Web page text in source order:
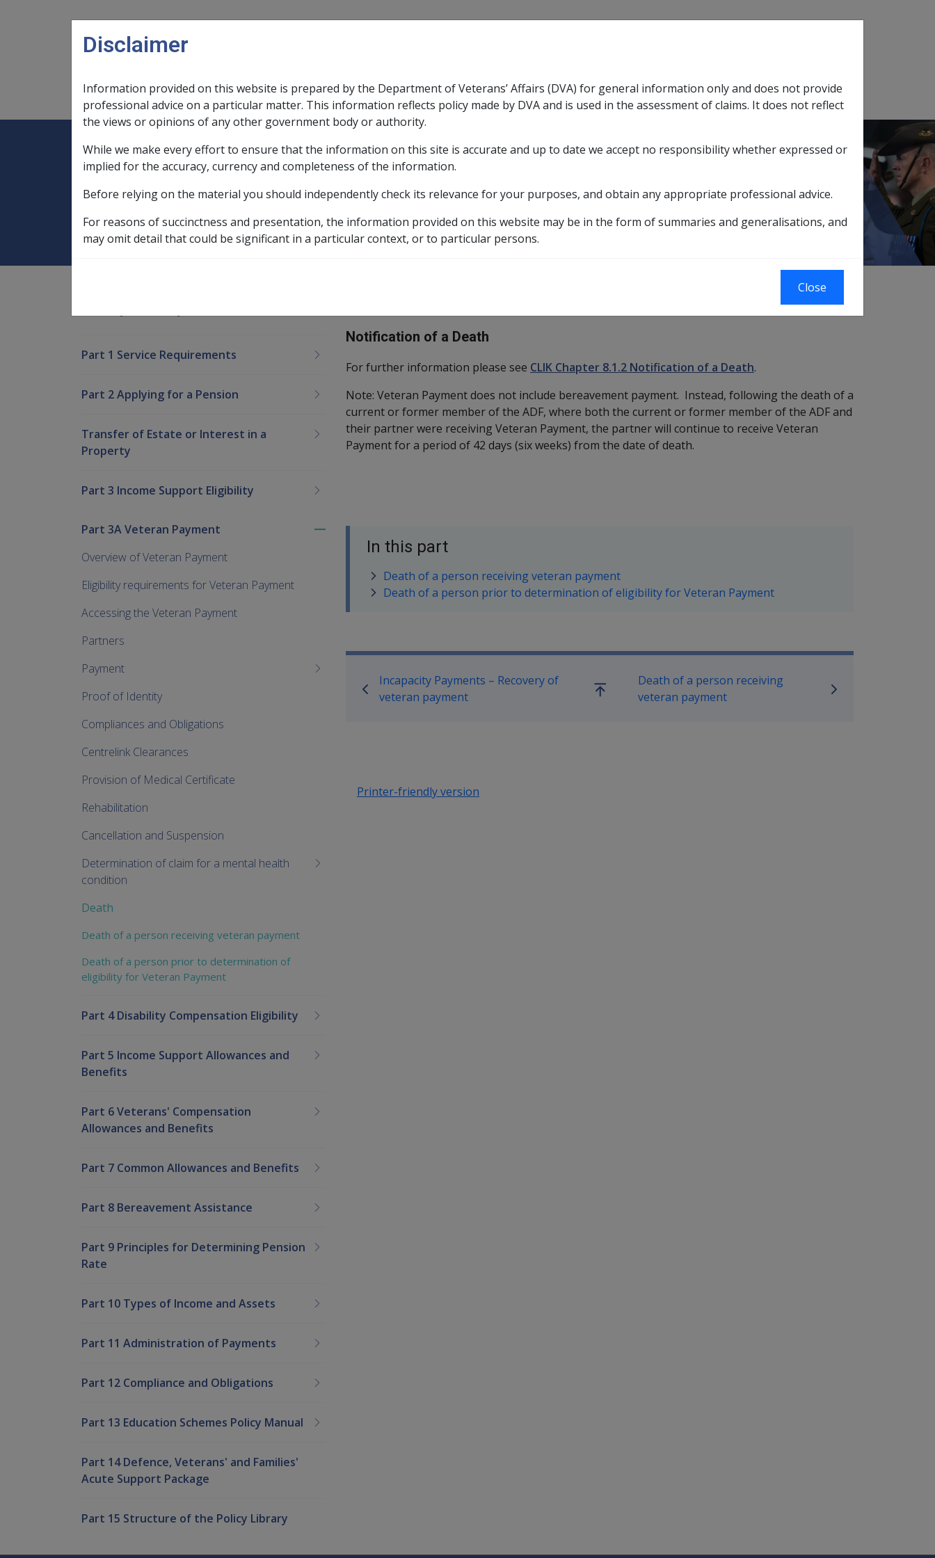
Main navigation
Legislation Library
Expand Legislation Librarysub menu
Compensation & Support
ExpandCompensation & Support sub menu
Rehabilitation
ExpandRehabilitation sub menu
Military Compensation
ExpandMilitary Compensationsub menu
SOP Information Glossary
Home Compensation and Support Policy Library Part 3A Veteran Payment
Death
Notification of a Death
For further information please see CLIK Chapter 8.1.2 Notification of a Death.
Note: Veteran Payment does not include bereavement payment. Instead, following the death of a
current or former member of the ADF, where both the current or former member of the ADF and
their partner were receiving Veteran Payment, the partner will continue to receive Veteran
Payment for a period of 42 days (six weeks) from the date of death.
In this part
Death of a person receiving veteran payment
Death of a person prior to determination of eligibility for Veteran Payment
Book traversal links for Compensation and Support Policy
Incapacity Payments – Recovery of
veteran payment
Go
Death of a person receiving
veteran payment
Printer-friendly version
Part 1 Service Requirements
Part 2 Applying for a Pension
Transfer of Estate or Interest in a
Property
Part 3 Income Support Eligibility
Part 3A Veteran Payment
Overview of Veteran Payment
Eligibility requirements for Veteran Payment
Accessing the Veteran Payment
Partners
Payment
Proof of Identity
Compliances and Obligations
Centrelink Clearances
Provision of Medical Certificate
Rehabilitation
Cancellation and Suspension
Determination of claim for a mental health
condition
Death
Death of a person receiving veteran payment
Death of a person prior to determination of
eligibility for Veteran Payment
Part 4 Disability Compensation Eligibility
Part 5 Income Support Allowances and
Benefits
Part 6 Veterans' Compensation
Allowances and Benefits
Part 7 Common Allowances and Benefits
Part 8 Bereavement Assistance
Part 9 Principles for Determining Pension
Rate
Part 10 Types of Income and Assets
Part 11 Administration of Payments
Part 12 Compliance and Obligations
Part 13 Education Schemes Policy Manual
Part 14 Defence, Veterans' and Families'
Acute Support Package
Part 15 Structure of the Policy Library
Disclaimer
Information provided on this website is prepared by the Department of Veterans’ Affairs (DVA) for general information only and does not provide
professional advice on a particular matter. This information reflects policy made by DVA and is used in the assessment of claims. It does not reflect
the views or opinions of any other government body or authority.
While we make every effort to ensure that the information on this site is accurate and up to date we accept no responsibility whether expressed or
implied for the accuracy, currency and completeness of the information.
Before relying on the material you should independently check its relevance for your purposes, and obtain any appropriate professional advice.
For reasons of succinctness and presentation, the information provided on this website may be in the form of summaries and generalisations, and
may omit detail that could be significant in a particular context, or to particular persons.
Close